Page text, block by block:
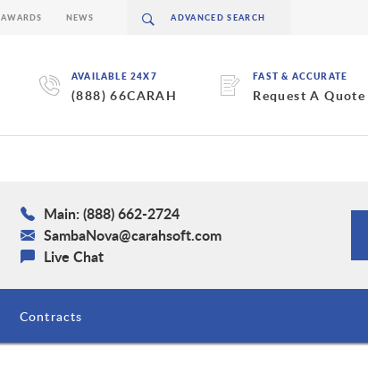
AVAILABLE 24X7
(888) 66CARAH
FAST & ACCURATE
Request A Quote
AWARDS NEWS
Main: (888) 662-2724
SambaNova@carahsoft.com
Live Chat
Contracts